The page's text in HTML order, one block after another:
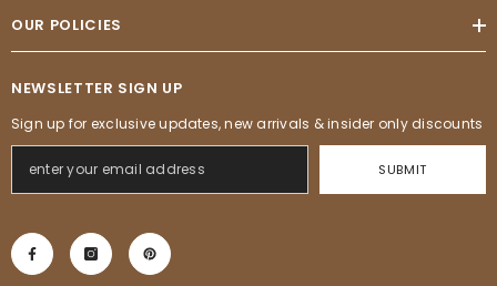
OUR POLICIES
NEWSLETTER SIGN UP
Sign up for exclusive updates, new arrivals & insider only discounts
SUBMIT